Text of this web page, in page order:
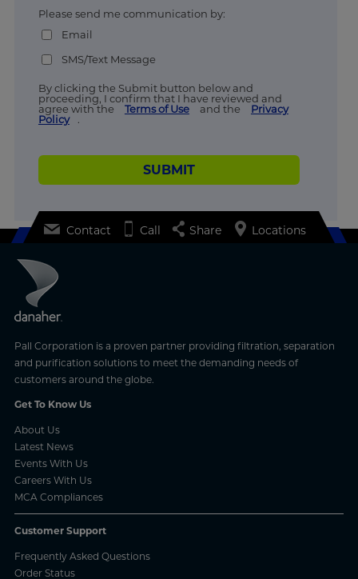
Please send me communication by:
Email
SMS/Text Message
By clicking the Submit button below and
proceeding, I confirm that I have reviewed and
agree with the
Terms of Use and the
Privacy
Policy
.
SUBMIT
Pall Corporation is a proven partner providing filtration, separation
and purification solutions to meet the demanding needs of
customers around the globe.
Get To Know Us
About Us
Latest News
Events With Us
Careers With Us
MCA Compliances
Customer Support
Frequently Asked Questions
Order Status
Contact Call Share Locations